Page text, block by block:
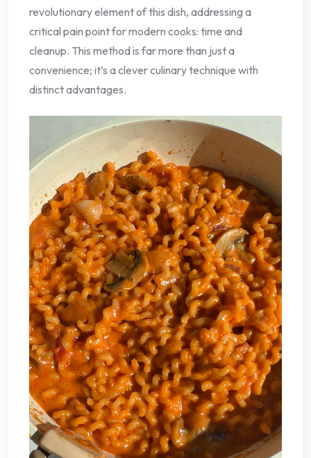
revolutionary element of this dish, addressing a
critical pain point for modern cooks: time and
cleanup. This method is far more than just a
convenience; it’s a clever culinary technique with
distinct advantages.